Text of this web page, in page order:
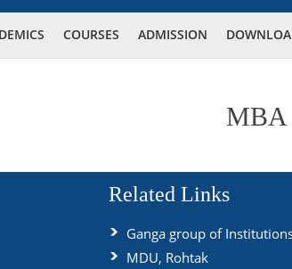
COURSES ADMISSION
MBA
Related Links
Ganga group of
MDU, Rohtak